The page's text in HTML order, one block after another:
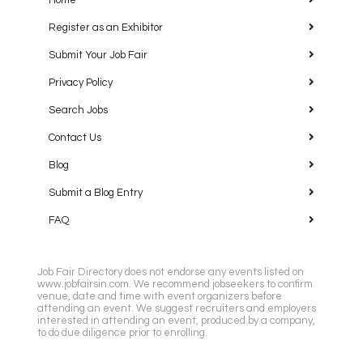
Register as an Exhibitor
Submit Your Job Fair
Privacy Policy
Search Jobs
Contact Us
Blog
Submit a Blog Entry
FAQ
Job Fair Directory does not endorse any events listed on
www.jobfairsin.com. We recommend jobseekers to confirm
venue, date and time with event organizers before
attending an event. We suggest recruiters and employers
interested in attending an event, produced by a company,
to do due diligence prior to enrolling.